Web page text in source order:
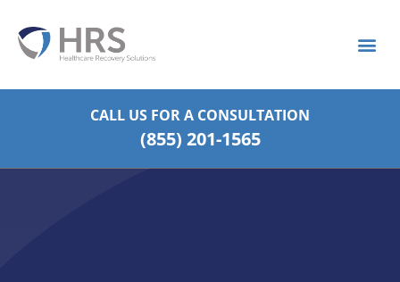
CALL US FORA CONSULTATION
(855) 201-1565